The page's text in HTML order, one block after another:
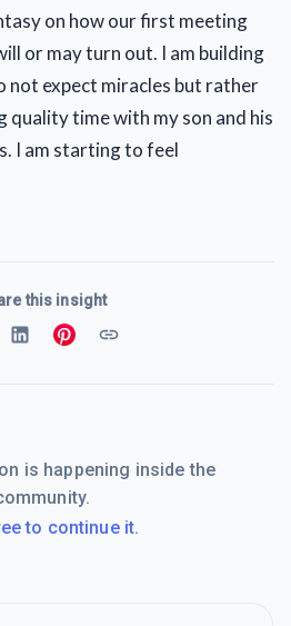
on how our first meeting
or may turn out. I am building
not expect miracles but rather
quality time with my son and his
I am starting to feel
this insight
is happening inside the
to continue it.